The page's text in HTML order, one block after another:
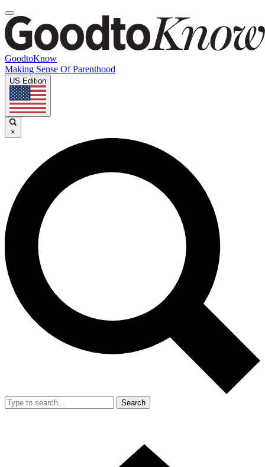
GoodtoKnow
Making Sense Of Parenthood
US Edition
×
Search